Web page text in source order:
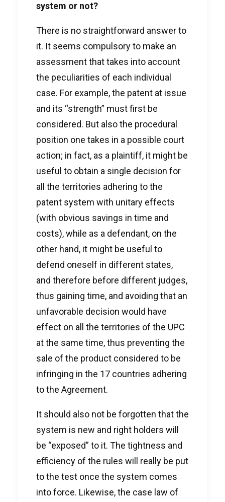
system or not?
There is no straightforward answer to
it. It seems compulsory to make an
assessment that takes into account
the peculiarities of each individual
case. For example, the patent at issue
and its “strength” must first be
considered. But also the procedural
position one takes in a possible court
action; in fact, as a plaintiff, it might be
useful to obtain a single decision for
all the territories adhering to the
patent system with unitary effects
(with obvious savings in time and
costs), while as a defendant, on the
other hand, it might be useful to
defend oneself in different states,
and therefore before different judges,
thus gaining time, and avoiding that an
unfavorable decision would have
effect on all the territories of the UPC
at the same time, thus preventing the
sale of the product considered to be
infringing in the 17 countries adhering
to the Agreement.
It should also not be forgotten that the
system is new and right holders will
be “exposed” to it. The tightness and
efficiency of the rules will really be put
to the test once the system comes
into force. Likewise, the case law of